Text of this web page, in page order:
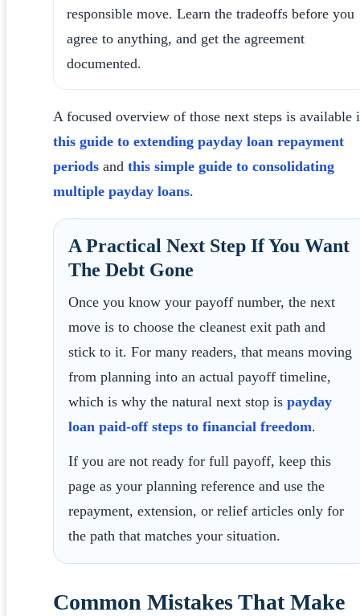
responsible move. Learn the tradeoffs before you
agree to anything, and get the agreement
documented.
A focused overview of those next steps is available
this guide to extending payday loan repayment
periods and this simple guide to consolidating
multiple payday loans.
A Practical Next Step If You Want
The Debt Gone
Once you know your payoff number, the next
move is to choose the cleanest exit path and
stick to it. For many readers, that means moving
from planning into an actual payoff timeline,
which is why the natural next stop is payday
loan paid-off steps to financial freedom.
If you are not ready for full payoff, keep this
page as your planning reference and use the
repayment, extension, or relief articles only for
the path that matches your situation.
Common Mistakes That Make